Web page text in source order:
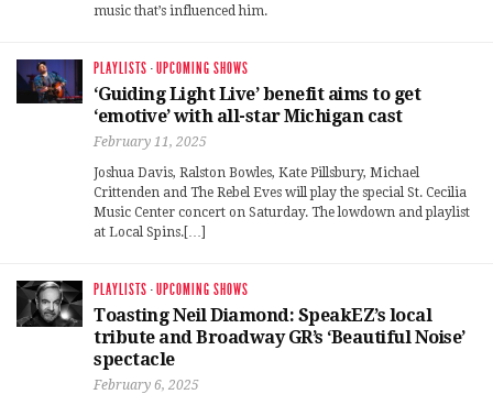
music that’s influenced him.
PLAYLISTS ·UPCOMING SHOWS
‘Guiding Light Live’ benefit aims to get
‘emotive’ with all-star Michigan cast
February 11, 2025
Joshua Davis, Ralston Bowles, Kate Pillsbury, Michael
Crittenden and The Rebel Eves will play the special St. Cecilia
Music Center concert on Saturday. The lowdown and playlist
at Local Spins.[…]
PLAYLISTS ·UPCOMING SHOWS
Toasting Neil Diamond: SpeakEZ’s local
tribute and Broadway GR’s ‘Beautiful Noise’
spectacle
February 6, 2025